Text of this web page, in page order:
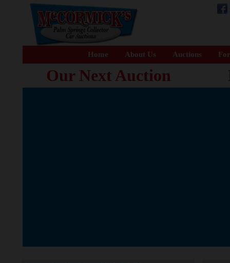
Home About Us Auctions
Our Next Auction